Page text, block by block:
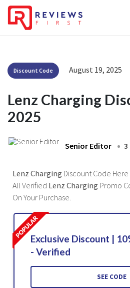
Discount Code August 19, 2025
Lenz Charging
2025
Senior Editor 3
Lenz Charging Discount Code
All Verified Lenz Charging Promo
On Your Purchase.
Exclusive Discount |
- Verified
SEE CODE